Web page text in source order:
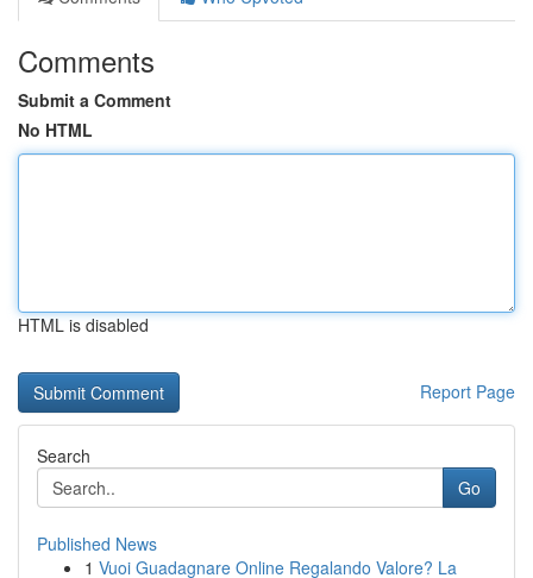
Comments
Submit a Comment
No HTML
HTML is disabled
Report Page
Search
Go
Published News
1 Vuoi Guadagnare Online Regalando Valore? La